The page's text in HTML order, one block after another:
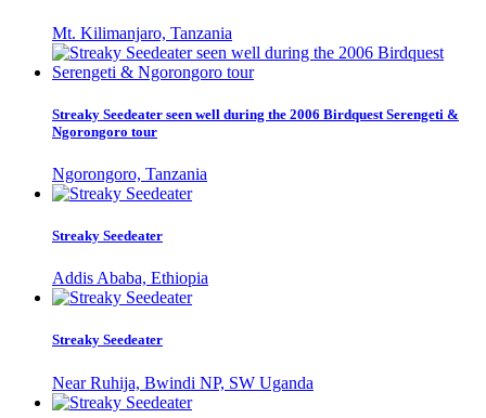
Mt. Kilimanjaro, Tanzania
Streaky Seedeater seen well during the 2006 Birdquest Serengeti &
Ngorongoro tour
Ngorongoro, Tanzania
Streaky Seedeater
Addis Ababa, Ethiopia
Streaky Seedeater
Near Ruhija, Bwindi NP, SW Uganda